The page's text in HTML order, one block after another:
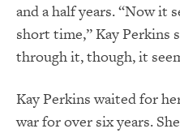
and a half years. “Now it
short time,” Kay Perkins
through it, though, it
Kay Perkins waited for
war for over six years.